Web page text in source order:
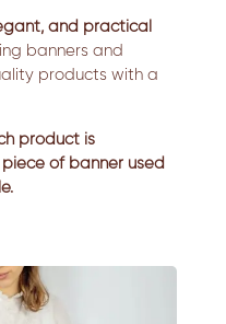
and practical
banners and
products with a
product is
of banner used